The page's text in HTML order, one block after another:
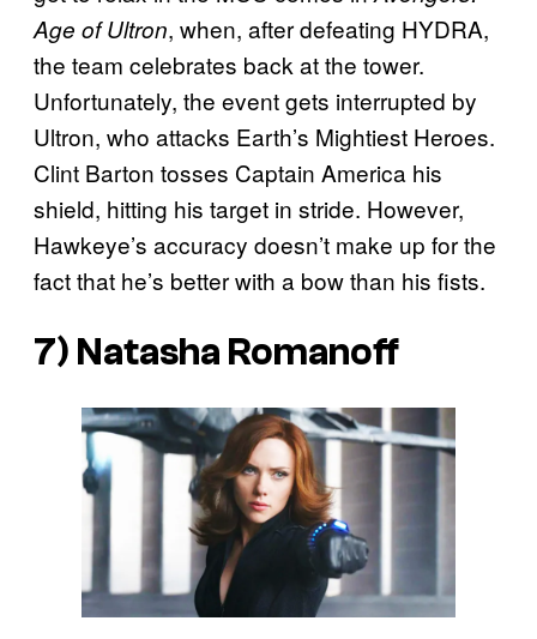
Age of Ultron, when, after defeating HYDRA,
the team celebrates back at the tower.
Unfortunately, the event gets interrupted by
Ultron, who attacks Earth’s Mightiest Heroes.
Clint Barton tosses Captain America his
shield, hitting his target in stride. However,
Hawkeye’s accuracy doesn’t make up for the
fact that he’s better with a bow than his fists.
7) Natasha Romanoff